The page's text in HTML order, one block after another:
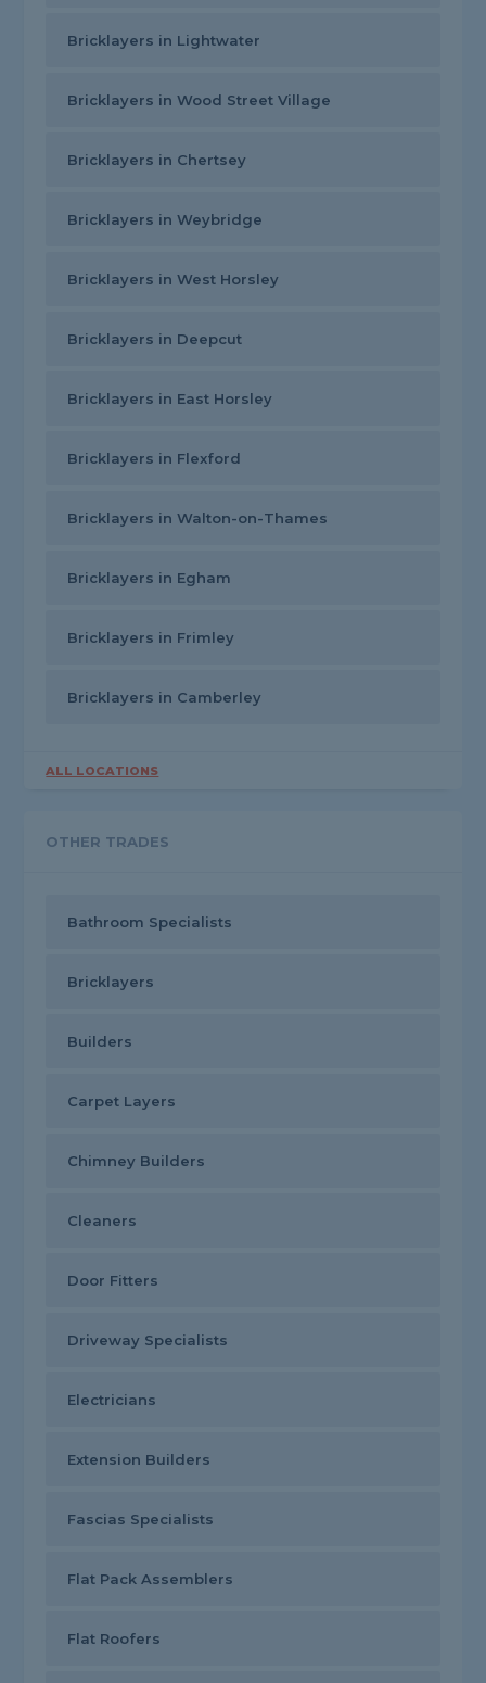
Bricklayers in Lightwater
Bricklayers in Wood Street Village
Bricklayers in Chertsey
Bricklayers in Weybridge
Bricklayers in West Horsley
Bricklayers in Deepcut
Bricklayers in East Horsley
Bricklayers in Flexford
Bricklayers in Walton-on-Thames
Bricklayers in Egham
Bricklayers in Frimley
Bricklayers in Camberley
ALL LOCATIONS
OTHER TRADES
Bathroom Specialists
Bricklayers
Builders
Carpet Layers
Chimney Builders
Cleaners
Door Fitters
Driveway Specialists
Electricians
Extension Builders
Fascias Specialists
Flat Pack Assemblers
Flat Roofers